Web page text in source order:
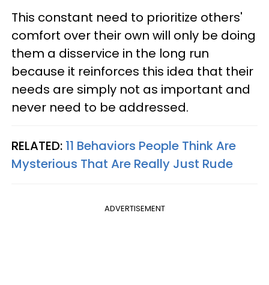
This constant need to prioritize others'
comfort over their own will only be doing
them a disservice in the long run
because it reinforces this idea that their
needs are simply not as important and
never need to be addressed.
RELATED: 11 Behaviors People Think Are
Mysterious That Are Really Just Rude
ADVERTISEMENT